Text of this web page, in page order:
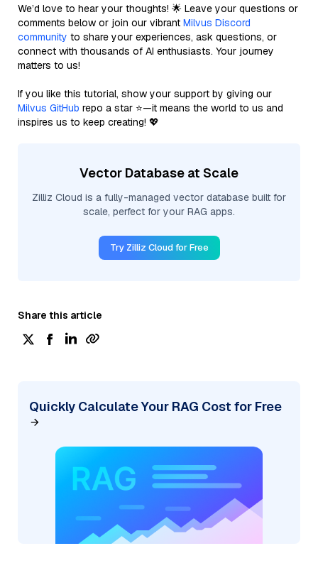
We’d love to hear your thoughts! 🌟 Leave your questions or
comments below or join our vibrant Milvus Discord
community to share your experiences, ask questions, or
connect with thousands of AI enthusiasts. Your journey
matters to us!
If you like this tutorial, show your support by giving our
Milvus GitHub repo a star ⭐—it means the world to us and
inspires us to keep creating! 💖
Vector Database at Scale
Zilliz Cloud is a fully-managed vector database built for
scale, perfect for your RAG apps.
Try Zilliz Cloud for Free
Share this article
Quickly Calculate Your RAG Cost for Free